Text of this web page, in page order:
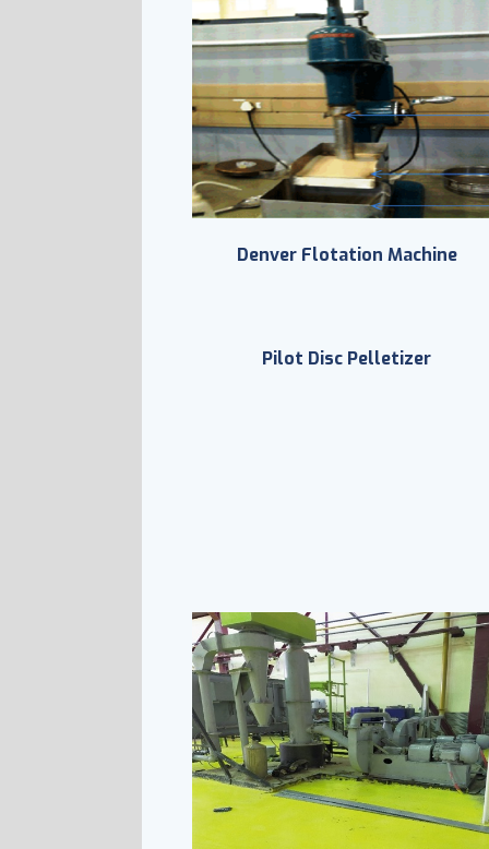
Denver Flotation Machine
Pilot Disc Pelletizer